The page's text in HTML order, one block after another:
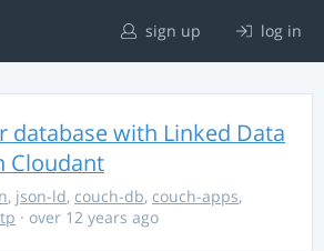
sign up log in
database with Linked Data
Cloudant
, json-ld, couch-db, couch-apps,
· over 12 years ago